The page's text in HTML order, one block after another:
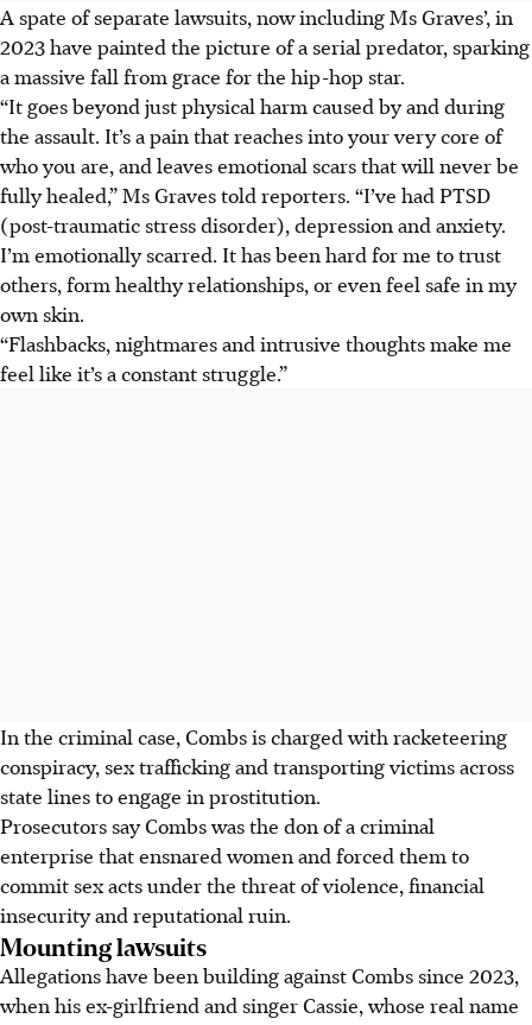
A spate of separate lawsuits, now including Ms Graves’, in
2023 have painted the picture of a serial predator, sparking
a massive fall from grace for the hip-hop star.
“It goes beyond just physical harm caused by and during
the assault. It’s a pain that reaches into your very core of
who you are, and leaves emotional scars that will never be
fully healed,” Ms Graves told reporters. “I’ve had PTSD
(post-traumatic stress disorder), depression and anxiety.
I’m emotionally scarred. It has been hard for me to trust
others, form healthy relationships, or even feel safe in my
own skin.
“Flashbacks, nightmares and intrusive thoughts make me
feel like it’s a constant struggle.”
In the criminal case, Combs is charged with racketeering
conspiracy, sex trafficking and transporting victims across
state lines to engage in prostitution.
Prosecutors say Combs was the don of a criminal
enterprise that ensnared women and forced them to
commit sex acts under the threat of violence, financial
insecurity and reputational ruin.
Mounting lawsuits
Allegations have been building against Combs since 2023,
when his ex-girlfriend and singer Cassie, whose real name